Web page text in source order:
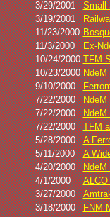
3/29/2001
Small
3/19/2001
11/23/2000
11/3/2000
Ex-
10/24/2000 TFM
10/23/2000 NdeM
9/10/2000
7/22/2000
NdeM
7/22/2000
NdeM
7/22/2000
TFM
5/28/2000
A
5/11/2000
A
4/20/2000
NdeM
4/1/2000
ALCO
3/27/2000
3/18/2000
FNM